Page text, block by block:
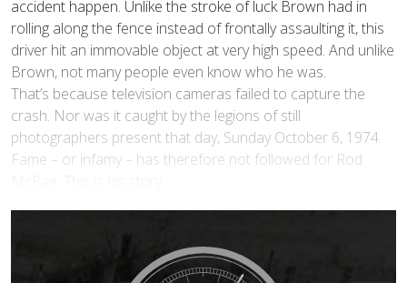
accident happen. Unlike the stroke of luck Brown had in
rolling along the fence instead of frontally assaulting it, this
driver hit an immovable object at very high speed. And unlike
Brown, not many people even know who he was.
That’s because television cameras failed to capture the
crash. Nor was it caught by the legions of still
photographers present that day, Sunday October 6, 1974.
Fame – or infamy – has therefore not followed for Rod